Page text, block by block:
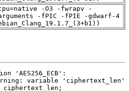
-O3 -fwrapv -
arguments -fPIC -fPIE -gdwarf-4